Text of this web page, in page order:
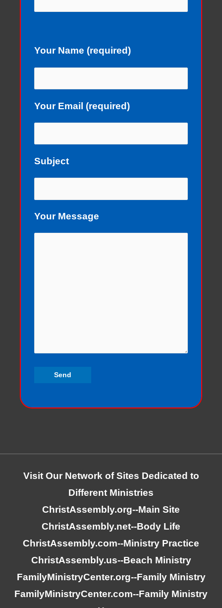
Your Name (required)
Your Email (required)
Subject
Your Message
Visit Our Network of Sites Dedicated to
Different Ministries
ChristAssembly.org--Main Site
ChristAssembly.net--Body Life
ChristAssembly.com--Ministry Practice
ChristAssembly.us--Beach Ministry
FamilyMinistryCenter.org--Family Ministry
FamilyMinistryCenter.com--Family Ministry